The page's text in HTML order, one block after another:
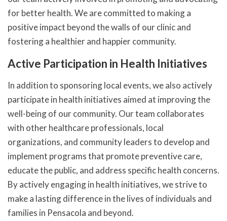
for better health. We are committed to making a
positive impact beyond the walls of our clinic and
fostering a healthier and happier community.
Active Participation in Health Initiatives
In addition to sponsoring local events, we also actively
participate in health initiatives aimed at improving the
well-being of our community. Our team collaborates
with other healthcare professionals, local
organizations, and community leaders to develop and
implement programs that promote preventive care,
educate the public, and address specific health concerns.
By actively engaging in health initiatives, we strive to
make a lasting difference in the lives of individuals and
families in Pensacola and beyond.